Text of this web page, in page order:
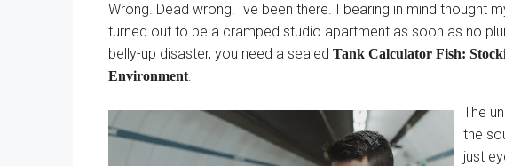
Wrong. Dead wrong. Ive been there. I bearing in mind thought
turned out to be a cramped studio apartment as soon as no
belly-up disaster, you need a sealed Tank Calculator Fish:
Environment.
The
the
just